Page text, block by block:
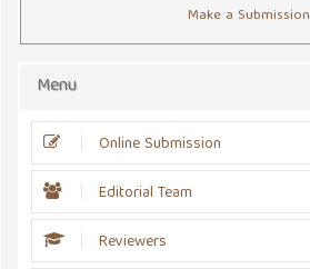
Make a Submission
Menu
Online Submission
Editorial Team
Reviewers